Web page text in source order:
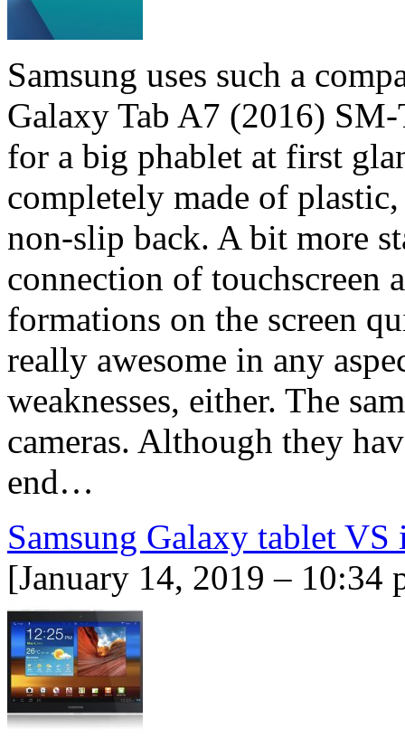
Samsung uses such a
Galaxy Tab A7 (2016)
for a big phablet at first
completely made of
non-slip back. A bit more
connection of touchscreen
formations on the screen
really awesome in any
weaknesses, either. The
cameras. Although they
end…
Samsung Galaxy tablet VS
[January 14, 2019 – 10:34